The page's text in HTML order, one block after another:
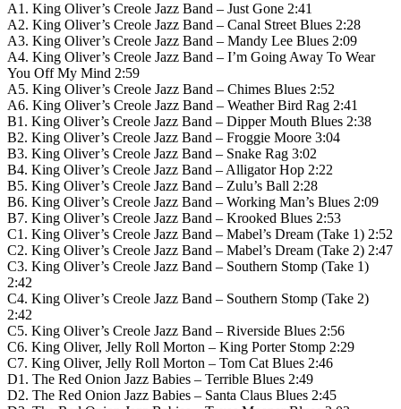
A1. King Oliver’s Creole Jazz Band – Just Gone 2:41
A2. King Oliver’s Creole Jazz Band – Canal Street Blues 2:28
A3. King Oliver’s Creole Jazz Band – Mandy Lee Blues 2:09
A4. King Oliver’s Creole Jazz Band – I’m Going Away To Wear
You Off My Mind 2:59
A5. King Oliver’s Creole Jazz Band – Chimes Blues 2:52
A6. King Oliver’s Creole Jazz Band – Weather Bird Rag 2:41
B1. King Oliver’s Creole Jazz Band – Dipper Mouth Blues 2:38
B2. King Oliver’s Creole Jazz Band – Froggie Moore 3:04
B3. King Oliver’s Creole Jazz Band – Snake Rag 3:02
B4. King Oliver’s Creole Jazz Band – Alligator Hop 2:22
B5. King Oliver’s Creole Jazz Band – Zulu’s Ball 2:28
B6. King Oliver’s Creole Jazz Band – Working Man’s Blues 2:09
B7. King Oliver’s Creole Jazz Band – Krooked Blues 2:53
C1. King Oliver’s Creole Jazz Band – Mabel’s Dream (Take 1) 2:52
C2. King Oliver’s Creole Jazz Band – Mabel’s Dream (Take 2) 2:47
C3. King Oliver’s Creole Jazz Band – Southern Stomp (Take 1)
2:42
C4. King Oliver’s Creole Jazz Band – Southern Stomp (Take 2)
2:42
C5. King Oliver’s Creole Jazz Band – Riverside Blues 2:56
C6. King Oliver, Jelly Roll Morton – King Porter Stomp 2:29
C7. King Oliver, Jelly Roll Morton – Tom Cat Blues 2:46
D1. The Red Onion Jazz Babies – Terrible Blues 2:49
D2. The Red Onion Jazz Babies – Santa Claus Blues 2:45